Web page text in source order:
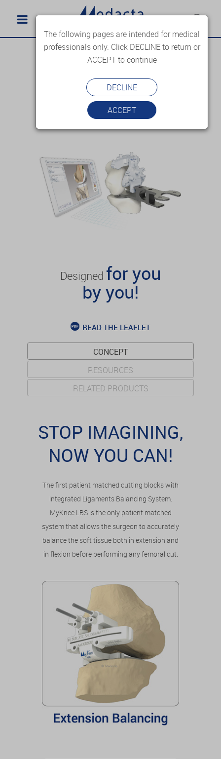
Designed for you
by you!
READ THE LEAFLET
CONCEPT
RESOURCES
RELATED PRODUCTS
STOP IMAGINING,
NOW YOU CAN!
The first patient matched cutting blocks with
integrated Ligaments Balancing System.
MyKnee LBS is the only patient matched
system that allows the surgeon to accurately
balance the soft tissue both in extension and
in flexion before performing any femoral cut.
The following pages are intended for medical
professionals only. Click DECLINE to return or
ACCEPT to continue
DECLINE
ACCEPT